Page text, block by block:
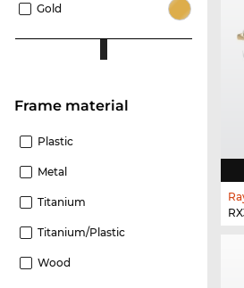
Gold
Frame material
Plastic
Metal
Titanium
Titanium/plastic
Wood